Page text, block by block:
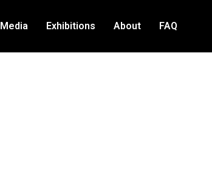
Media Exhibitions About FAQ